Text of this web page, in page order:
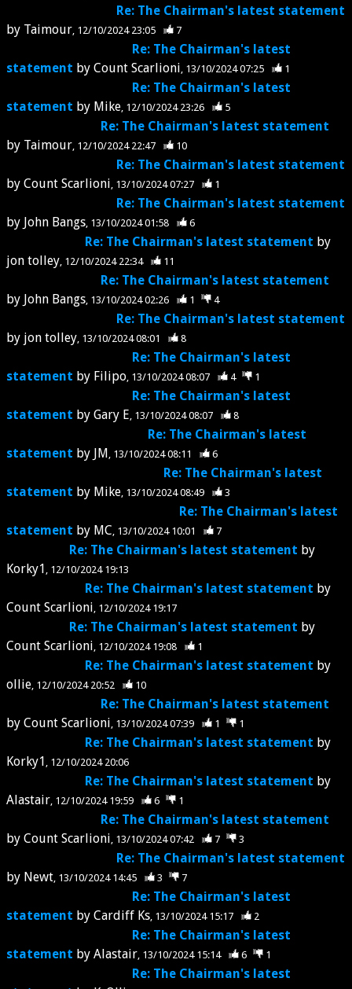
Re: The Chairman's latest statement
by Taimour 12/10/2024 23:05 7
Re: The Chairman's latest
statement by Count Scarlioni 13/10/2024 07:25 1
Re: The Chairman's latest
statement by Mike 12/10/2024 23:26 5
Re: The Chairman's latest statement
by Taimour 12/10/2024 22:47 10
Re: The Chairman's latest statement
by Count Scarlioni 13/10/2024 07:27 1
Re: The Chairman's latest statement
by John Bangs 13/10/2024 01:58 6
Re: The Chairman's latest statement by
jon tolley 12/10/2024 22:34 11
Re: The Chairman's latest statement
by John Bangs 13/10/2024 02:26 1 4
Re: The Chairman's latest statement
by jon tolley 13/10/2024 08:01 8
Re: The Chairman's latest
statement by Filipo 13/10/2024 08:07 4 1
Re: The Chairman's latest
statement by Gary E 13/10/2024 08:07 8
Re: The Chairman's latest
statement by JM 13/10/2024 08:11 6
Re: The Chairman's latest
statement by Mike 13/10/2024 08:49 3
Re: The Chairman's latest
statement by MC 13/10/2024 10:01 7
Re: The Chairman's latest statement by
Korky1
12/10/2024 19:13
Re: The Chairman's latest statement by
Count Scarlioni 12/10/2024 19:17
Re: The Chairman's latest statement by
Count Scarlioni 12/10/2024 19:08 1
Re: The Chairman's latest statement by
ollie 12/10/2024 20:52 10
Re: The Chairman's latest statement
by Count Scarlioni 13/10/2024 07:39 1 1
Re: The Chairman's latest statement by
Korky1
12/10/2024 20:06
Re: The Chairman's latest statement by
Alastair 12/10/2024 19:59 6 1
Re: The Chairman's latest statement
by Count Scarlioni 13/10/2024 07:42 7 3
Re: The Chairman's latest statement
by Newt 13/10/2024 14:45 3 7
Re: The Chairman's latest
statement by Cardiff Ks 13/10/2024 15:17 2
Re: The Chairman's latest
statement by Alastair 13/10/2024 15:14 6 1
Re: The Chairman's latest